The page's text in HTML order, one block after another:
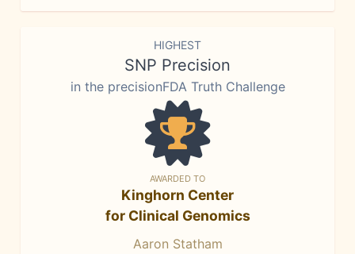
HIGHEST
SNP Precision
in the precisionFDA Truth Challenge
AWARDED TO
Kinghorn Center
for Clinical Genomics
Aaron Statham